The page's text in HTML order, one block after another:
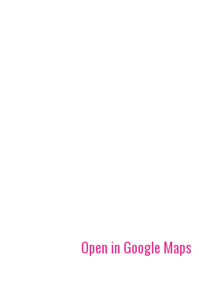
Open in Google Maps